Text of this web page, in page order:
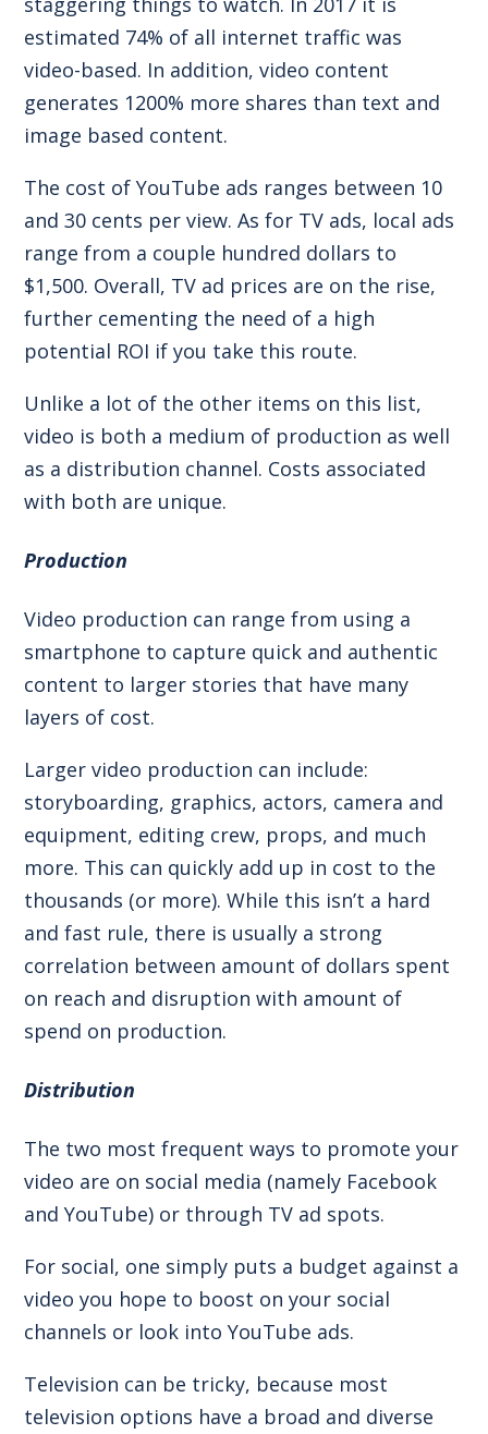
estimated 74% of all internet traffic was
video-based. In addition, video content
generates 1200% more shares than text and
image based content.
The cost of YouTube ads ranges between 10
and 30 cents per view. As for TV ads, local ads
range from a couple hundred dollars to
$1,500. Overall, TV ad prices are on the rise,
further cementing the need of a high
potential ROI if you take this route.
Unlike a lot of the other items on this list,
video is both a medium of production as well
as a distribution channel. Costs associated
with both are unique.
Production
Video production can range from using a
smartphone to capture quick and authentic
content to larger stories that have many
layers of cost.
Larger video production can include:
storyboarding, graphics, actors, camera and
equipment, editing crew, props, and much
more. This can quickly add up in cost to the
thousands (or more). While this isn’t a hard
and fast rule, there is usually a strong
correlation between amount of dollars spent
on reach and disruption with amount of
spend on production.
Distribution
The two most frequent ways to promote your
video are on social media (namely Facebook
and YouTube) or through TV ad spots.
For social, one simply puts a budget against a
video you hope to boost on your social
channels or look into YouTube ads.
Television can be tricky, because most
television options have a broad and diverse